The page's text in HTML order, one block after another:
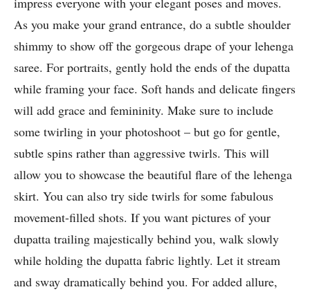
As you make your grand entrance, do a subtle shoulder
shimmy to show off the gorgeous drape of your lehenga
saree. For portraits, gently hold the ends of the dupatta
while framing your face. Soft hands and delicate fingers
will add grace and femininity. Make sure to include
some twirling in your photoshoot – but go for gentle,
subtle spins rather than aggressive twirls. This will
allow you to showcase the beautiful flare of the lehenga
skirt. You can also try side twirls for some fabulous
movement-filled shots. If you want pictures of your
dupatta trailing majestically behind you, walk slowly
while holding the dupatta fabric lightly. Let it stream
and sway dramatically behind you. For added allure,